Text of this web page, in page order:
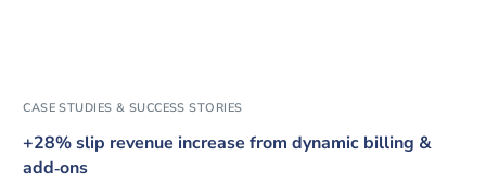
CASE STUDIES & SUCCESS STORIES
+28% slip revenue increase from dynamic billing &
add‑ons